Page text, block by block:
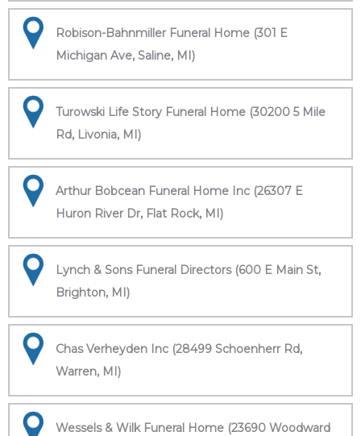
Robison-Bahnmiller Funeral Home (301 E
Michigan Ave, Saline, MI)
Turowski Life Story Funeral Home (30200 5 Mile
Rd, Livonia, MI)
Arthur Bobcean Funeral Home Inc (26307 E
Huron River Dr, Flat Rock, MI)
Lynch & Sons Funeral Directors (600 E Main St,
Brighton, MI)
Chas Verheyden Inc (28499 Schoenherr Rd,
Warren, MI)
Wessels & Wilk Funeral Home (23690 Woodward